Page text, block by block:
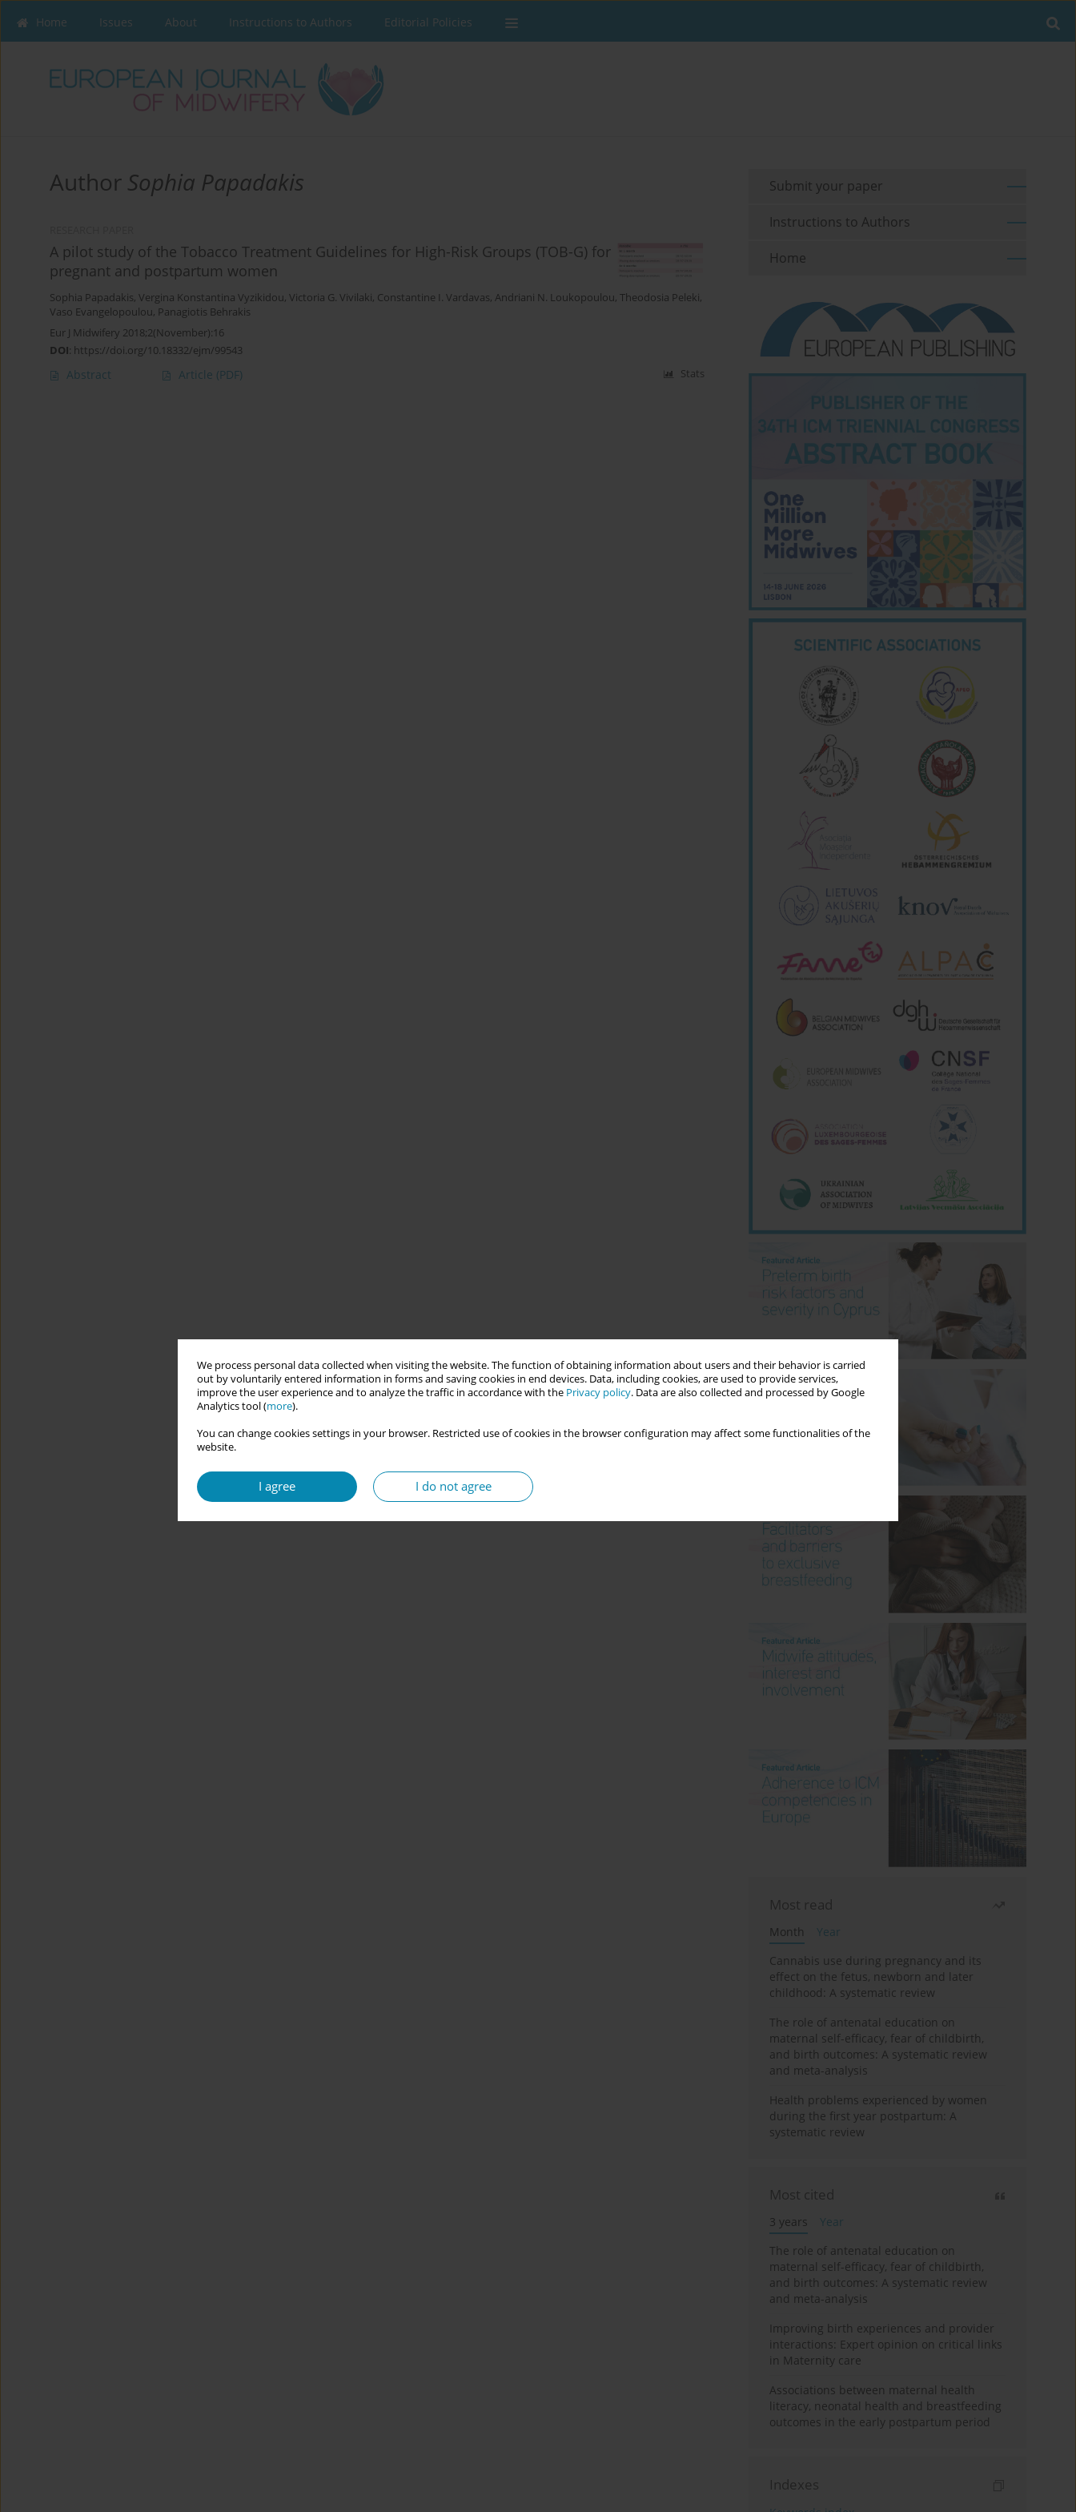
We process personal data collected when visiting the website. The function of obtaining information about users and their behavior is carried
out by voluntarily entered information in forms and saving cookies in end devices. Data, including cookies, are used to provide services,
improve the user experience and to analyze the traffic in accordance with the Privacy policy. Data are also collected and processed by Google
Analytics tool (more).
You can change cookies settings in your browser. Restricted use of cookies in the browser configuration may affect some functionalities of the
website.
I agree I do not agree
Home Issues About Instructions to Authors Editorial Policies
Author Sophia Papadakis
A pilot study of the Tobacco Treatment Guidelines for High-Risk Groups (TOB-G) for
pregnant and postpartum women
Sophia Papadakis, Vergina Konstantina Vyzikidou, Victoria G. Vivilaki, Constantine Ι. Vardavas, Andriani Ν. Loukopoulou, Theodosia Peleki,
Vaso Evangelopoulou, Panagiotis Behrakis
Eur J Midwifery 2018;2(November):16
DOI: https://doi.org/10.18332/ejm/99543
Abstract Article (PDF) Stats
Submit your paper
Instructions to Authors
Home
Most read
Month
Year
Cannabis use during pregnancy and its
effect on the fetus, newborn and later
childhood: A systematic review
The role of antenatal education on
maternal self-efficacy, fear of childbirth,
and birth outcomes: A systematic review
and meta-analysis
Health problems experienced by women
during the first year postpartum: A
systematic review
Most cited
3 years
Year
The role of antenatal education on
maternal self-efficacy, fear of childbirth,
and birth outcomes: A systematic review
and meta-analysis
Improving birth experiences and provider
interactions: Expert opinion on critical links
in Maternity care
Associations between maternal health
literacy, neonatal health and breastfeeding
outcomes in the early postpartum period
Indexes